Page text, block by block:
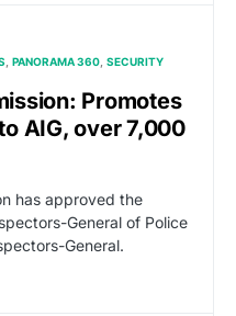
PANORAMA 360 SECURITY
Promotes
AIG, over 7,000
has approved the
General of Police
General.